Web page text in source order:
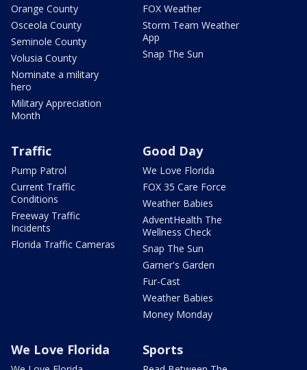
Orange County
Osceola County
Seminole County
Volusia County
Nominate a military
hero
Military Appreciation
Month
FOX Weather
Storm Team Weather
App
Snap The Sun
Traffic
Pump Patrol
Current Traffic
Conditions
Freeway Traffic
Incidents
Florida Traffic Cameras
Good Day
We Love Florida
FOX 35 Care Force
Weather Babies
AdventHealth The
Wellness Check
Snap The Sun
Garner's Garden
Fur-Cast
Weather Babies
Money Monday
We Love Florida Sports